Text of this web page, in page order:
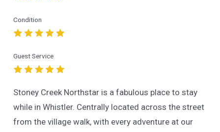
Guest Service
Condition
Stoney Creek Northstar is a fabulous place to stay
while in Whistler. Centrally located across the street
from the village walk, with every adventure at our